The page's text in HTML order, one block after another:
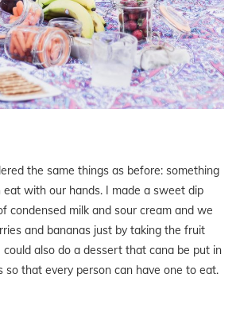
the same things as before: something
with our hands. I made a sweet dip
condensed milk and sour cream and we
and bananas just by taking the fruit
could also do a dessert that cana be put in
so that every person can have one to eat.